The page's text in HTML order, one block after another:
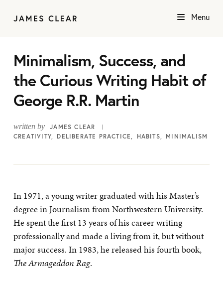
Menu
Minimalism, Success, and
the Curious Writing Habit of
George R.R. Martin
written by
JAMES CLEAR
CREATIVITY
DELIBERATE PRACTICE HABITS MINIMALISM
In 1971, a young writer graduated with his Master’s
degree in Journalism from Northwestern University.
He spent the first 13 years of his career writing
professionally and made a living from it, but without
major success. In 1983, he released his fourth book,
The Armageddon Rag.